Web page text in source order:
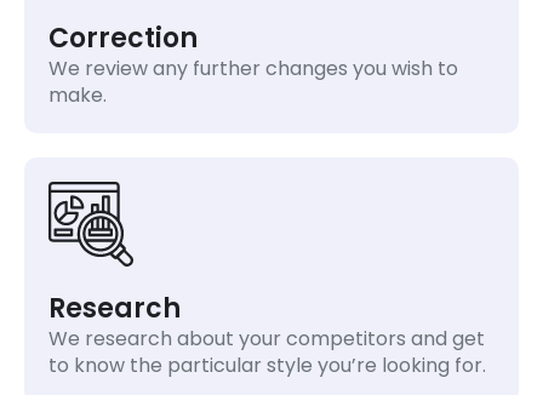
Research
We research about your competitors and get
to know the particular style you’re looking for.
Correction
We review any further changes you wish to
make.